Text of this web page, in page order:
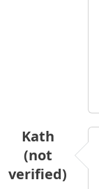
Kath
(not
verified)